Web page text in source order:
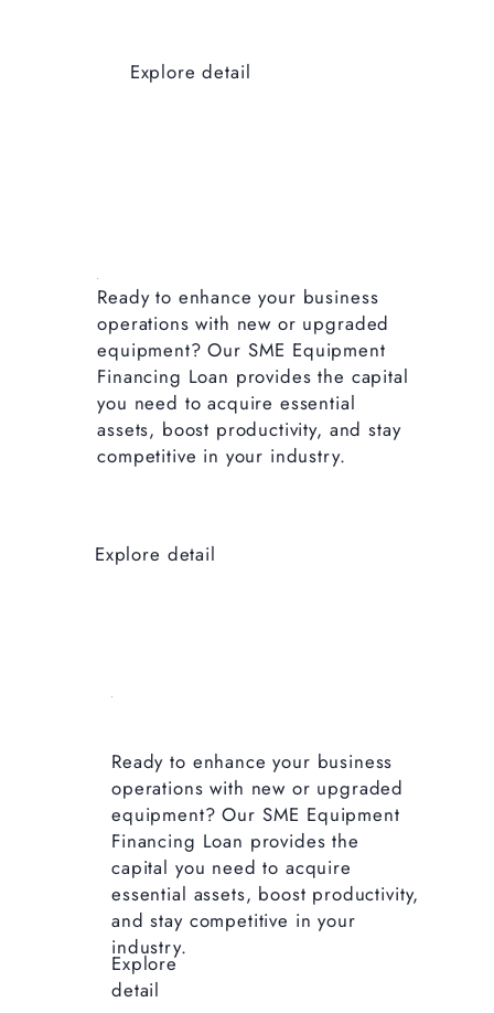
Explore detail
Ready to enhance your business
operations with new or upgraded
equipment? Our SME Equipment
Financing Loan provides the
capital you need to acquire
essential assets, boost productivity,
and stay competitive in your
industry.
Explore
detail
Ready to enhance your business
operations with new or upgraded
equipment? Our SME Equipment
Financing Loan provides the capital
you need to acquire essential
assets, boost productivity, and stay
competitive in your industry.
Explore detail